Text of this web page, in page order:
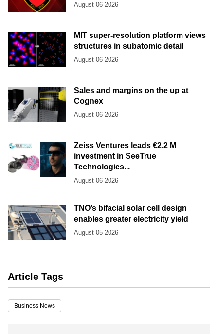
August 06 2026
MIT super-resolution platform views
structures in subatomic detail
August 06 2026
Sales and margins on the up at
Cognex
August 06 2026
Zeiss Ventures leads €2.2 M
investment in SeeTrue
Technologies...
August 06 2026
TNO’s bifacial solar cell design
enables greater electricity yield
August 05 2026
Article Tags
Business News